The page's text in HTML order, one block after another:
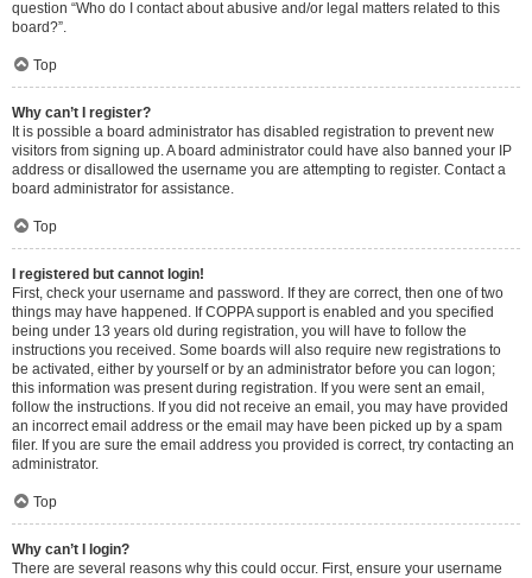
question “Who do I contact about abusive and/or legal matters related to this
board?”.
Top
Why can’t I register?
It is possible a board administrator has disabled registration to prevent new
visitors from signing up. A board administrator could have also banned your IP
address or disallowed the username you are attempting to register. Contact a
board administrator for assistance.
Top
I registered but cannot login!
First, check your username and password. If they are correct, then one of two
things may have happened. If COPPA support is enabled and you specified
being under 13 years old during registration, you will have to follow the
instructions you received. Some boards will also require new registrations to
be activated, either by yourself or by an administrator before you can logon;
this information was present during registration. If you were sent an email,
follow the instructions. If you did not receive an email, you may have provided
an incorrect email address or the email may have been picked up by a spam
filer. If you are sure the email address you provided is correct, try contacting an
administrator.
Top
Why can’t I login?
There are several reasons why this could occur. First, ensure your username